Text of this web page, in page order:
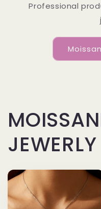
Professional
JEWERLY